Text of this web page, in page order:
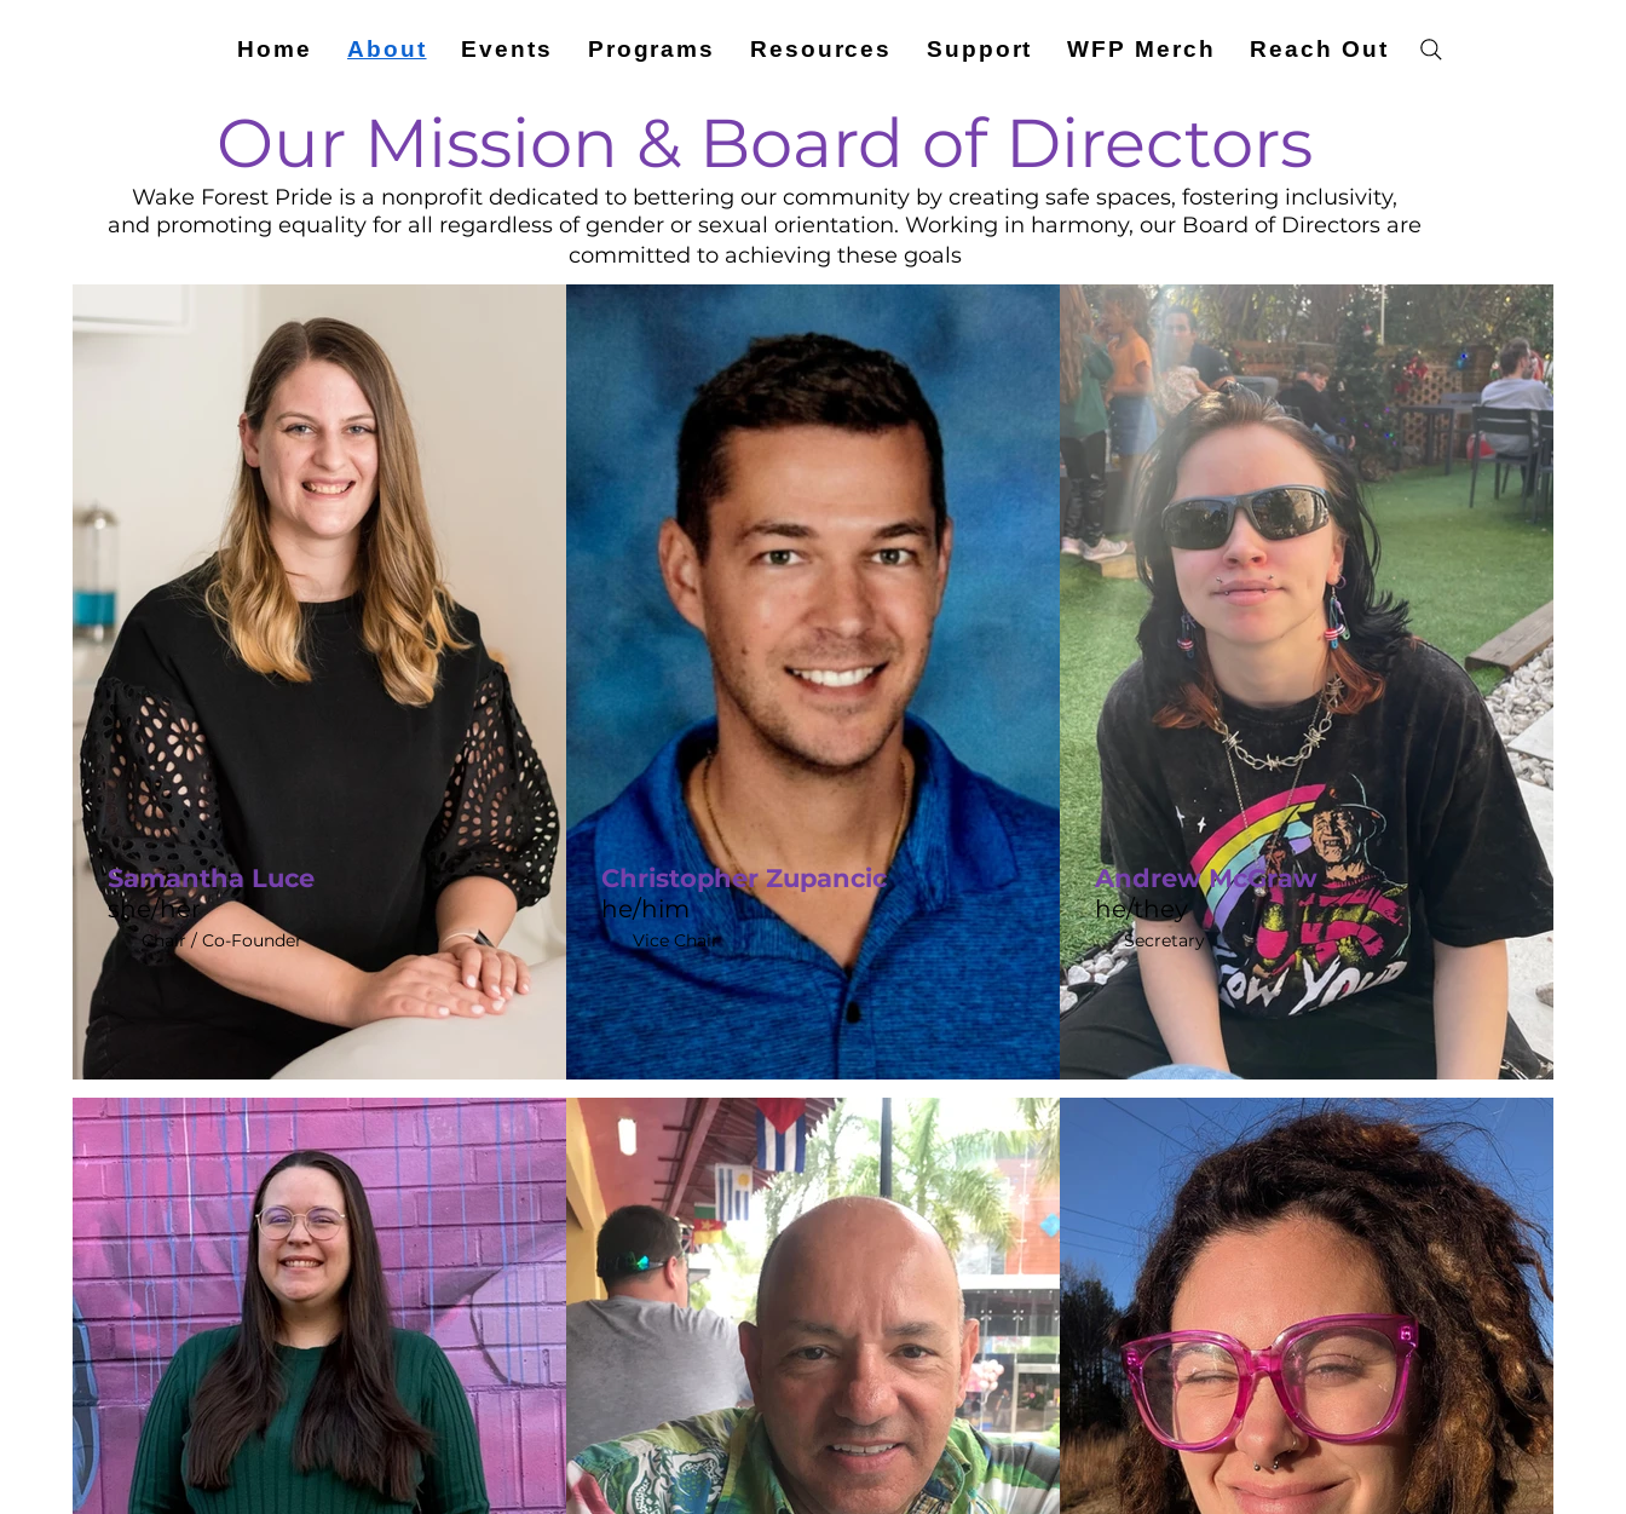
Home About Events Programs Resources Support WFP Merch Reach Out
Our Mission & Board of Directors
Wake Forest Pride is a nonprofit dedicated to bettering our community by creating safe spaces, fostering inclusivity,
and promoting equality for all regardless of gender or sexual orientation. Working in harmony, our Board of Directors are
committed to achieving these goals
Samantha Luce
she/her
Chair / Co-Founder
Christopher Zupancic
he/him
Vice Chair
Andrew McGraw
he/they
Secretary